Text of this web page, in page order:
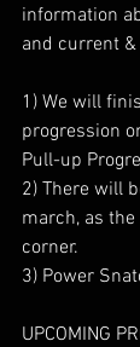
information
and current
1) We will
progression
Pull-up
2) There will
march, as
corner.
3) Power
UPCOMING